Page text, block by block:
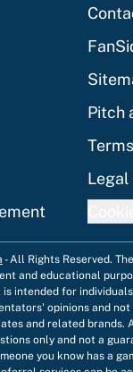
Pitch
Legal
-All Rights Reserved.
and educational
intended for individuals
opinions and
and related brands.
only and not a
you know has a